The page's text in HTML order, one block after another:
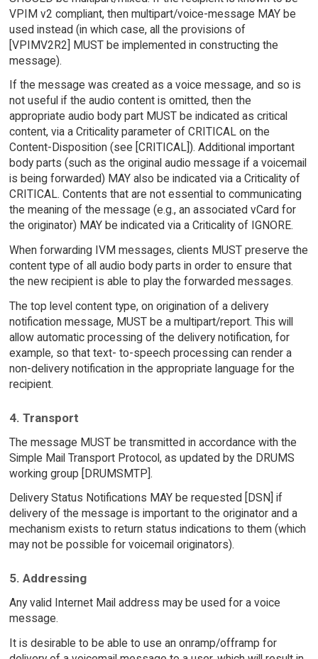
VPIM v2 compliant, then multipart/voice-message MAY be
used instead (in which case, all the provisions of
[VPIMV2R2] MUST be implemented in constructing the
message).
If the message was created as a voice message, and so is
not useful if the audio content is omitted, then the
appropriate audio body part MUST be indicated as critical
content, via a Criticality parameter of CRITICAL on the
Content-Disposition (see [CRITICAL]). Additional important
body parts (such as the original audio message if a voicemail
is being forwarded) MAY also be indicated via a Criticality of
CRITICAL. Contents that are not essential to communicating
the meaning of the message (e.g., an associated vCard for
the originator) MAY be indicated via a Criticality of IGNORE.
When forwarding IVM messages, clients MUST preserve the
content type of all audio body parts in order to ensure that
the new recipient is able to play the forwarded messages.
The top level content type, on origination of a delivery
notification message, MUST be a multipart/report. This will
allow automatic processing of the delivery notification, for
example, so that text- to-speech processing can render a
non-delivery notification in the appropriate language for the
recipient.
4. Transport
The message MUST be transmitted in accordance with the
Simple Mail Transport Protocol, as updated by the DRUMS
working group [DRUMSMTP].
Delivery Status Notifications MAY be requested [DSN] if
delivery of the message is important to the originator and a
mechanism exists to return status indications to them (which
may not be possible for voicemail originators).
5. Addressing
Any valid Internet Mail address may be used for a voice
message.
It is desirable to be able to use an onramp/offramp for